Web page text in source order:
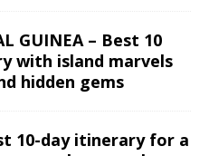
GUINEA – Best 10
with island marvels
hidden gems
10-day itinerary for a